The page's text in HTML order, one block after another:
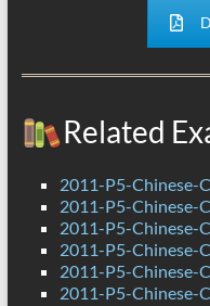
Related
2011-P5-Chinese-
2011-P5-Chinese-
2011-P5-Chinese-
2011-P5-Chinese-
2011-P5-Chinese-
2011-P5-Chinese-